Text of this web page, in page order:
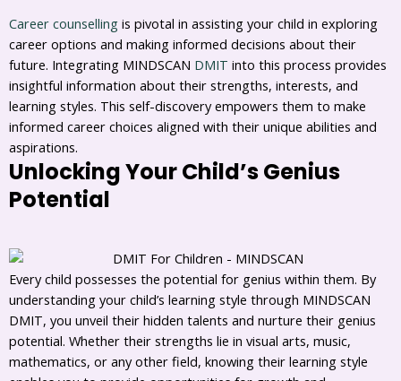
Career counselling is pivotal in assisting your child in exploring
career options and making informed decisions about their
future. Integrating MINDSCAN DMIT into this process provides
insightful information about their strengths, interests, and
learning styles. This self-discovery empowers them to make
informed career choices aligned with their unique abilities and
aspirations.
Unlocking Your Child’s Genius
Potential
Every child possesses the potential for genius within them. By
understanding your child’s learning style through MINDSCAN
DMIT, you unveil their hidden talents and nurture their genius
potential. Whether their strengths lie in visual arts, music,
mathematics, or any other field, knowing their learning style